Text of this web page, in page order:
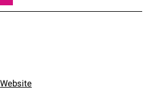
Website